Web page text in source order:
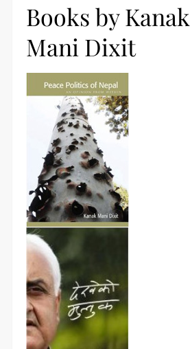
Books by Kanak
Mani Dixit